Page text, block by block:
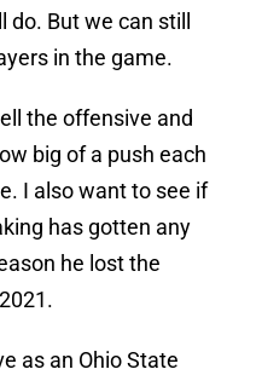
do. But we can still
in the game.
the offensive and
big of a push each
I also want to see if
has gotten any
he lost the
as an Ohio State